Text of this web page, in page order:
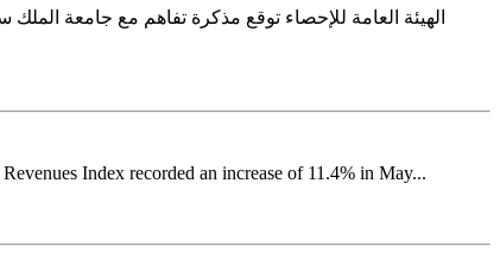
الهيئة العامة للإحصاء توقع مذكرة تفاهم مع جامعة
Index recorded an increase of 11.4% in May...